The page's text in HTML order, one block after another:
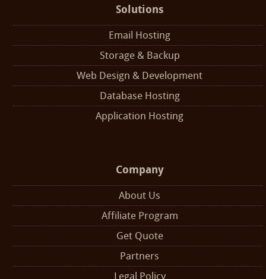
Solutions
Email Hosting
Storage & Backup
Web Design & Development
Database Hosting
Application Hosting
Company
About Us
Affiliate Program
Get Quote
Partners
Legal Policy